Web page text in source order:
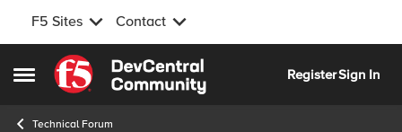
F5 Sites Contact
Open Side Menu
Skip to content
RegisterSign In
Technical Forum